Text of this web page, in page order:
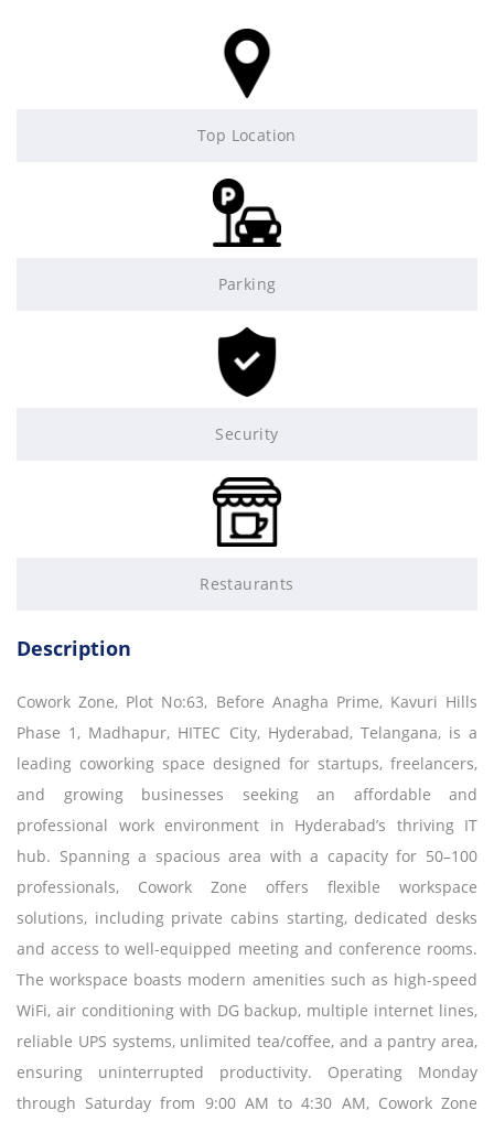
Top Location
Parking
Security
Restaurants
Description
Cowork Zone, Plot No:63, Before Anagha Prime, Kavuri Hills
Phase 1, Madhapur, HITEC City, Hyderabad, Telangana, is a
leading coworking space designed for startups, freelancers,
and growing businesses seeking an affordable and
professional work environment in Hyderabad’s thriving IT
hub. Spanning a spacious area with a capacity for 50–100
professionals, Cowork Zone offers flexible workspace
solutions, including private cabins starting, dedicated desks
and access to well-equipped meeting and conference rooms.
The workspace boasts modern amenities such as high-speed
WiFi, air conditioning with DG backup, multiple internet lines,
reliable UPS systems, unlimited tea/coffee, and a pantry area,
ensuring uninterrupted productivity. Operating Monday
through Saturday from 9:00 AM to 4:30 AM, Cowork Zone